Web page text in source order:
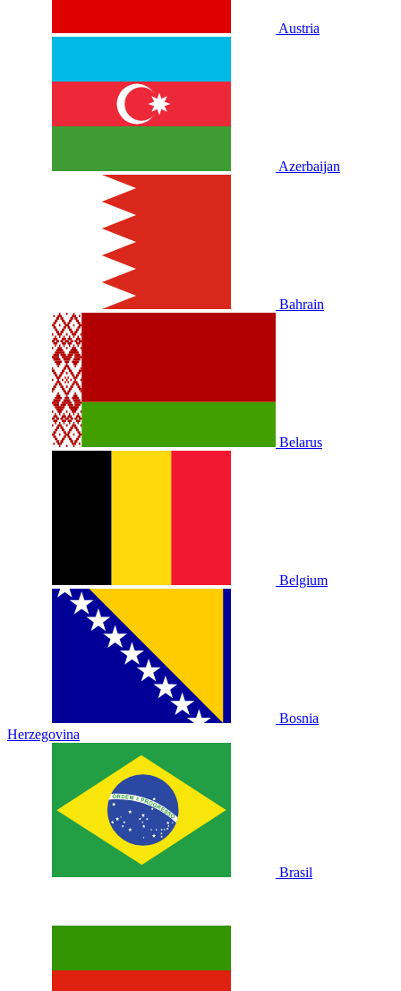
Austria
Azerbaijan
Bahrain
Belarus
Belgium
Bosnia
Herzegovina
Brasil